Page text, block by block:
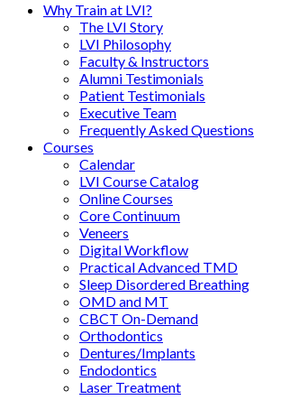
Why Train at LVI?
The LVI Story
LVI Philosophy
Faculty & Instructors
Alumni Testimonials
Patient Testimonials
Executive Team
Frequently Asked Questions
Courses
Calendar
LVI Course Catalog
Online Courses
Core Continuum
Veneers
Digital Workflow
Practical Advanced TMD
Sleep Disordered Breathing
OMD and MT
CBCT On-Demand
Orthodontics
Dentures/Implants
Endodontics
Laser Treatment